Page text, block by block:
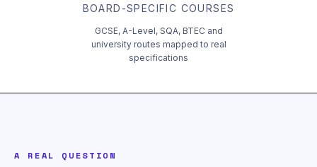
BOARD-SPECIFIC COURSES
GCSE, A-Level, SQA, BTEC and
university routes mapped to real
specifications
A REAL QUESTION